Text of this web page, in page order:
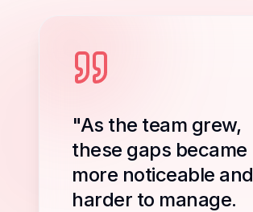
"As the team grew,
these gaps became
more noticeable and
harder to manage.